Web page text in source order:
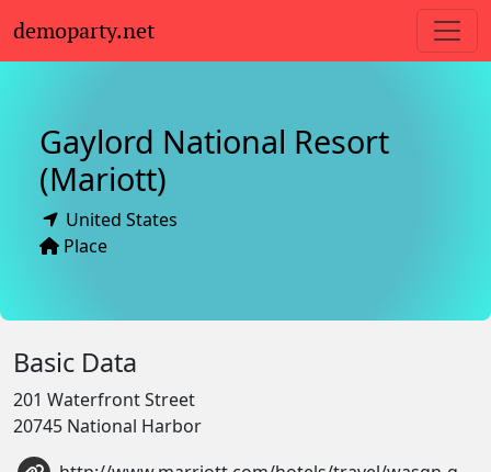
demoparty.net
Gaylord National Resort
(Mariott)
United States
Place
Basic Data
201 Waterfront Street
20745 National Harbor